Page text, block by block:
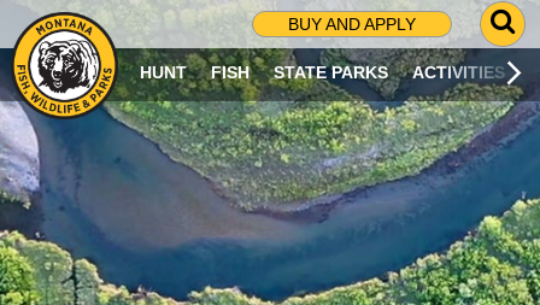
BUY AND APPLY
G
O
T
O
S
R
C
H
P
HUNT FISH STATE PARKS ACTIVITIES